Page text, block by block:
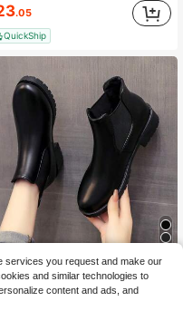
.05
QuickShip
2025 Autumn/Winter New Women Chelsea Boots, Fashion Versatile Flat Slip-On Outdoor Boots, Black, Western Style Chelsea Boots, Flat Women Shoes
.93
services you request and make our
and similar technologies to
content and ads, and